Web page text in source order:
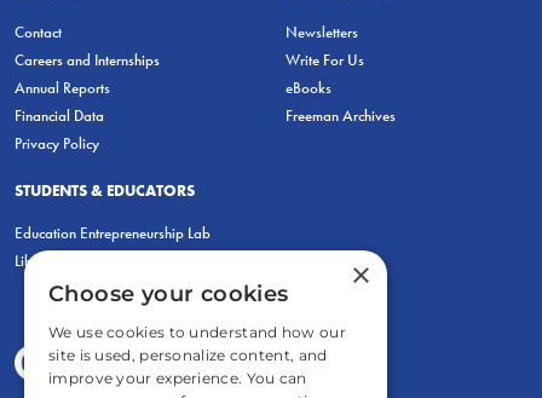
Contact
Careers and Internships
Annual Reports
Financial Data
Privacy Policy
Newsletters
Write For Us
eBooks
Freeman Archives
STUDENTS & EDUCATORS
Education Entrepreneurship Lab
LiberatED
×
Choose your cookies
We use cookies to understand how our
site is used, personalize content, and
improve your experience. You can